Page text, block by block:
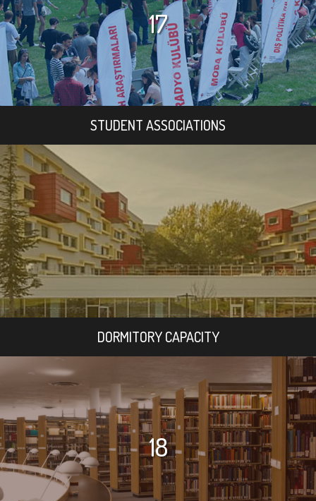
17
STUDENT ASSOCIATIONS
DORMITORY CAPACITY
18